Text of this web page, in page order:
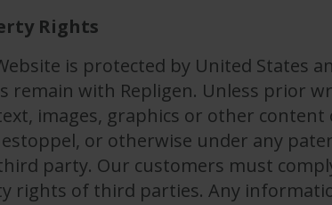
Rights
is protected by United States
remain with Repligen. Unless prior
images, graphics or other
or otherwise under any
party. Our customers must
rights of third parties. Any